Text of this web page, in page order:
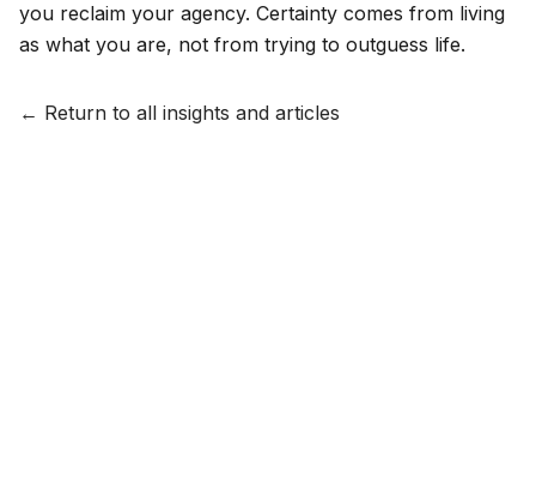
you reclaim your agency. Certainty comes from living
as what you are, not from trying to outguess life.
← Return to all insights and articles